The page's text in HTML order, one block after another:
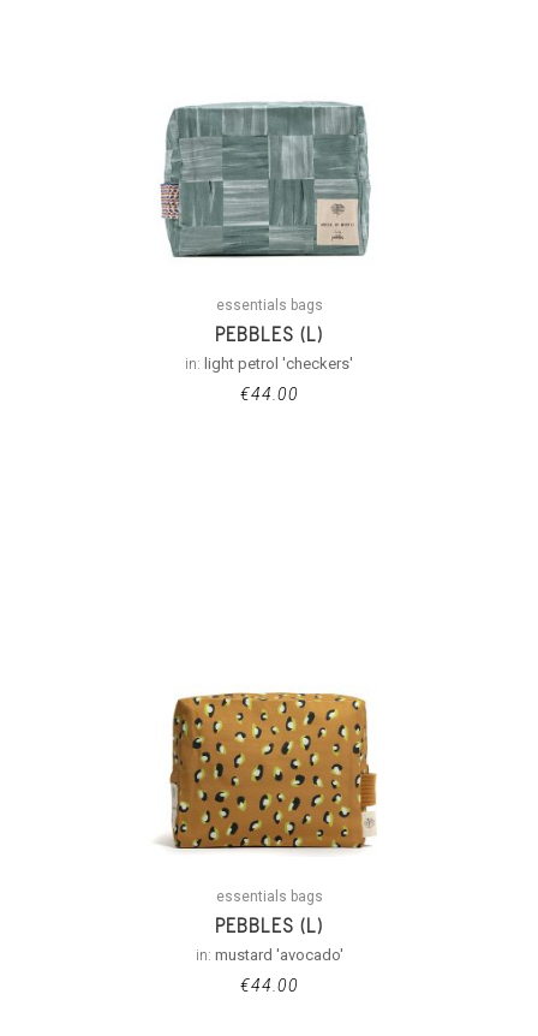
essentials bags
PEBBLES (L)
in: light petrol 'checkers'
€44.00
essentials bags
PEBBLES (L)
in: mustard 'avocado'
€44.00